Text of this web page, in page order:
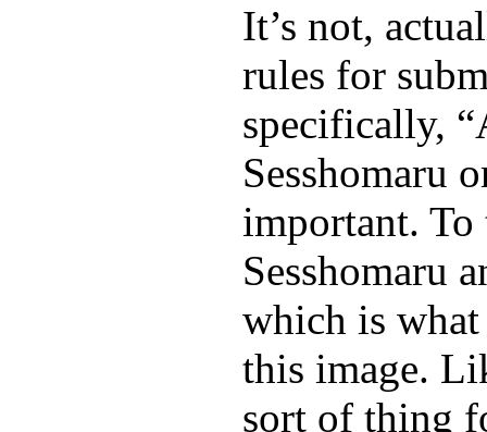
It’s not,
rules for
specifically,
Sesshomaru
important.
Sesshomaru
which is
this image.
sort of thing